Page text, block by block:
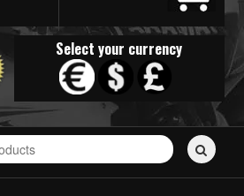
Select your currency